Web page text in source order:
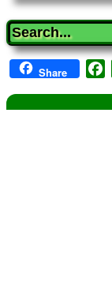
Search
Share